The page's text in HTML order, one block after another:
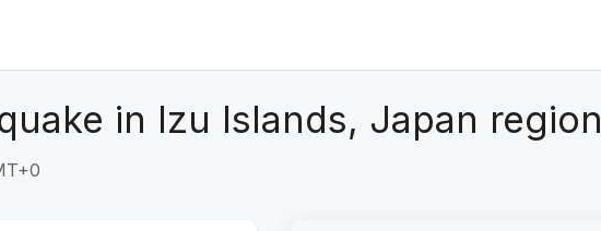
in Izu Islands, Japan region